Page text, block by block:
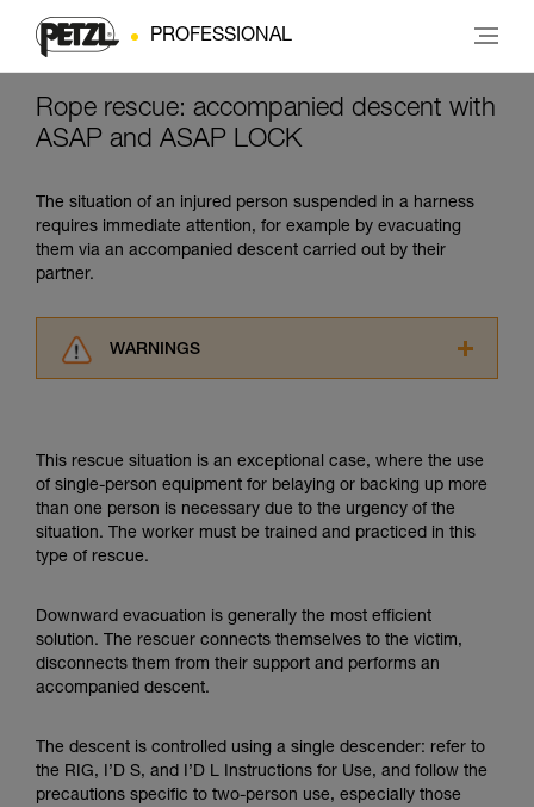
PROFESSIONAL
Rope rescue: accompanied descent with
ASAP and ASAP LOCK
The situation of an injured person suspended in a harness
requires immediate attention, for example by evacuating
them via an accompanied descent carried out by their
partner.
WARNINGS
understood the information in the Instructions
for Use to be able to understand this
supplementary information.
Mastering these techniques requires specific
training. Work with a professional to confirm
and independently before attempting them
unsupervised.
We provide examples of techniques related to
your activity. There may be others that we do
This rescue situation is an exceptional case, where the use
of single-person equipment for belaying or backing up more
than one person is necessary due to the urgency of the
situation. The worker must be trained and practiced in this
type of rescue.
Downward evacuation is generally the most efficient
solution. The rescuer connects themselves to the victim,
disconnects them from their support and performs an
accompanied descent.
The descent is controlled using a single descender: refer to
the RIG, I’D S, and I’D L Instructions for Use, and follow the
precautions specific to two-person use, especially those